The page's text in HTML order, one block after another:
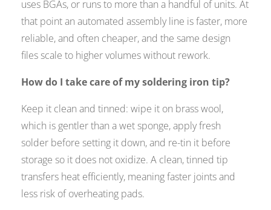
uses BGAs, or runs to more than a handful of units. At
that point an automated assembly line is faster, more
reliable, and often cheaper, and the same design
files scale to higher volumes without rework.
How do I take care of my soldering iron tip?
Keep it clean and tinned: wipe it on brass wool,
which is gentler than a wet sponge, apply fresh
solder before setting it down, and re-tin it before
storage so it does not oxidize. A clean, tinned tip
transfers heat efficiently, meaning faster joints and
less risk of overheating pads.